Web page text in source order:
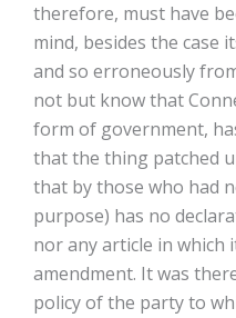
therefore, must have
mind, besides the case
and so erroneously
not but know that
form of government,
that the thing patched
that by those who had
purpose) has no
nor any article in which
amendment. It was
policy of the party to